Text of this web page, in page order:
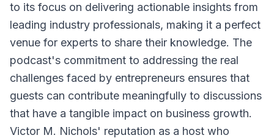
to its focus on delivering actionable insights from
leading industry professionals, making it a perfect
venue for experts to share their knowledge. The
podcast's commitment to addressing the real
challenges faced by entrepreneurs ensures that
guests can contribute meaningfully to discussions
that have a tangible impact on business growth.
Victor M. Nichols' reputation as a host who